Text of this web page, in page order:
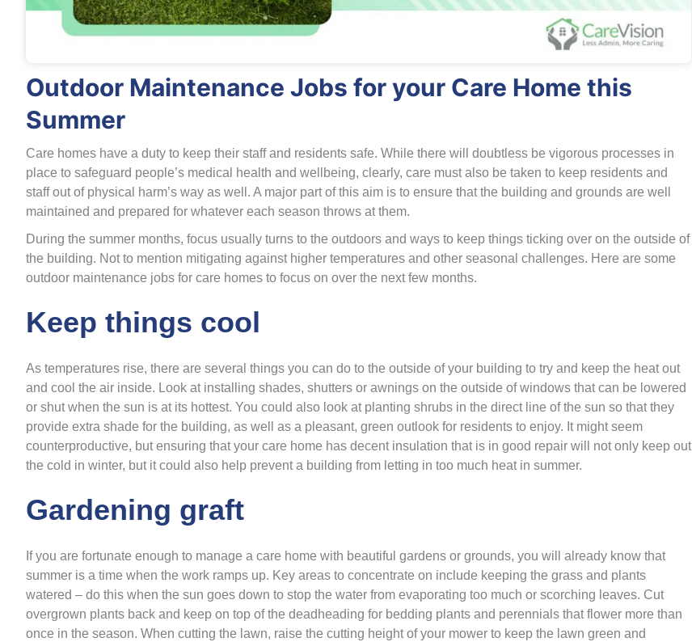
Outdoor Maintenance Jobs for your Care Home this
Summer
Care homes have a duty to keep their staff and residents safe. While there will doubtless be vigorous processes in
place to safeguard people’s medical health and wellbeing, clearly, care must also be taken to keep residents and
staff out of physical harm’s way as well. A major part of this aim is to ensure that the building and grounds are well
maintained and prepared for whatever each season throws at them.
During the summer months, focus usually turns to the outdoors and ways to keep things ticking over on the outside of
the building. Not to mention mitigating against higher temperatures and other seasonal challenges. Here are some
outdoor maintenance jobs for care homes to focus on over the next few months.
Keep things cool
As temperatures rise, there are several things you can do to the outside of your building to try and keep the heat out
and cool the air inside. Look at installing shades, shutters or awnings on the outside of windows that can be lowered
or shut when the sun is at its hottest. You could also look at planting shrubs in the direct line of the sun so that they
provide extra shade for the building, as well as a pleasant, green outlook for residents to enjoy. It might seem
counterproductive, but ensuring that your care home has decent insulation that is in good repair will not only keep out
the cold in winter, but it could also help prevent a building from letting in too much heat in summer.
Gardening graft
If you are fortunate enough to manage a care home with beautiful gardens or grounds, you will already know that
summer is a time when the work ramps up. Key areas to concentrate on include keeping the grass and plants
watered – do this when the sun goes down to stop the water from evaporating too much or scorching leaves. Cut
overgrown plants back and keep on top of the deadheading for bedding plants and perennials that flower more than
once in the season. When cutting the lawn, raise the cutting height of your mower to keep the lawn green and